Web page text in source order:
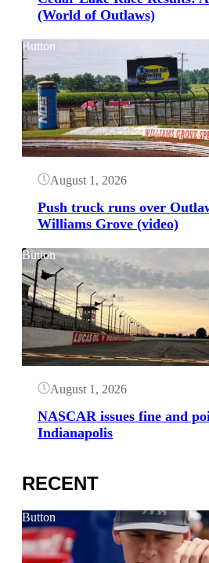
(World of Outlaws)
Button
August 1, 2026
Push truck runs over
Williams Grove (video)
Button
August 1, 2026
NASCAR issues fine and
Indianapolis
RECENT
Button